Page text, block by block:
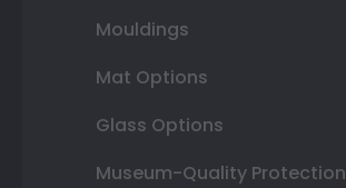
Mouldings
Mat Options
Glass Options
Museum-Quality Protection